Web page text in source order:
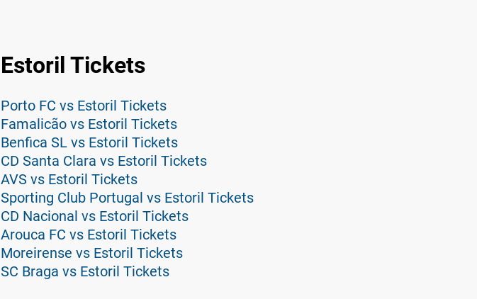
Estoril Tickets
Porto FC vs Estoril Tickets
Famalicão vs Estoril Tickets
Benfica SL vs Estoril Tickets
CD Santa Clara vs Estoril Tickets
AVS vs Estoril Tickets
Sporting Club Portugal vs Estoril Tickets
CD Nacional vs Estoril Tickets
Arouca FC vs Estoril Tickets
Moreirense vs Estoril Tickets
SC Braga vs Estoril Tickets